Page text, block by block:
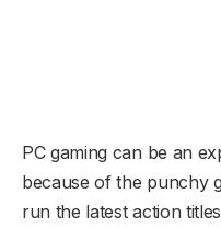
PC gaming can be an
because of the punchy
run the latest action